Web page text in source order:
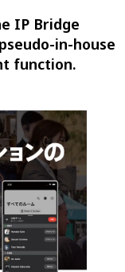
IP Bridge
in-house
function.